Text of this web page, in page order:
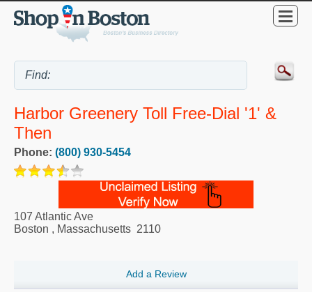
Harbor Greenery Toll Free-Dial '1' &
Then
Phone: (800) 930-5454
107 Atlantic Ave
Boston , Massachusetts 2110
Add a Review